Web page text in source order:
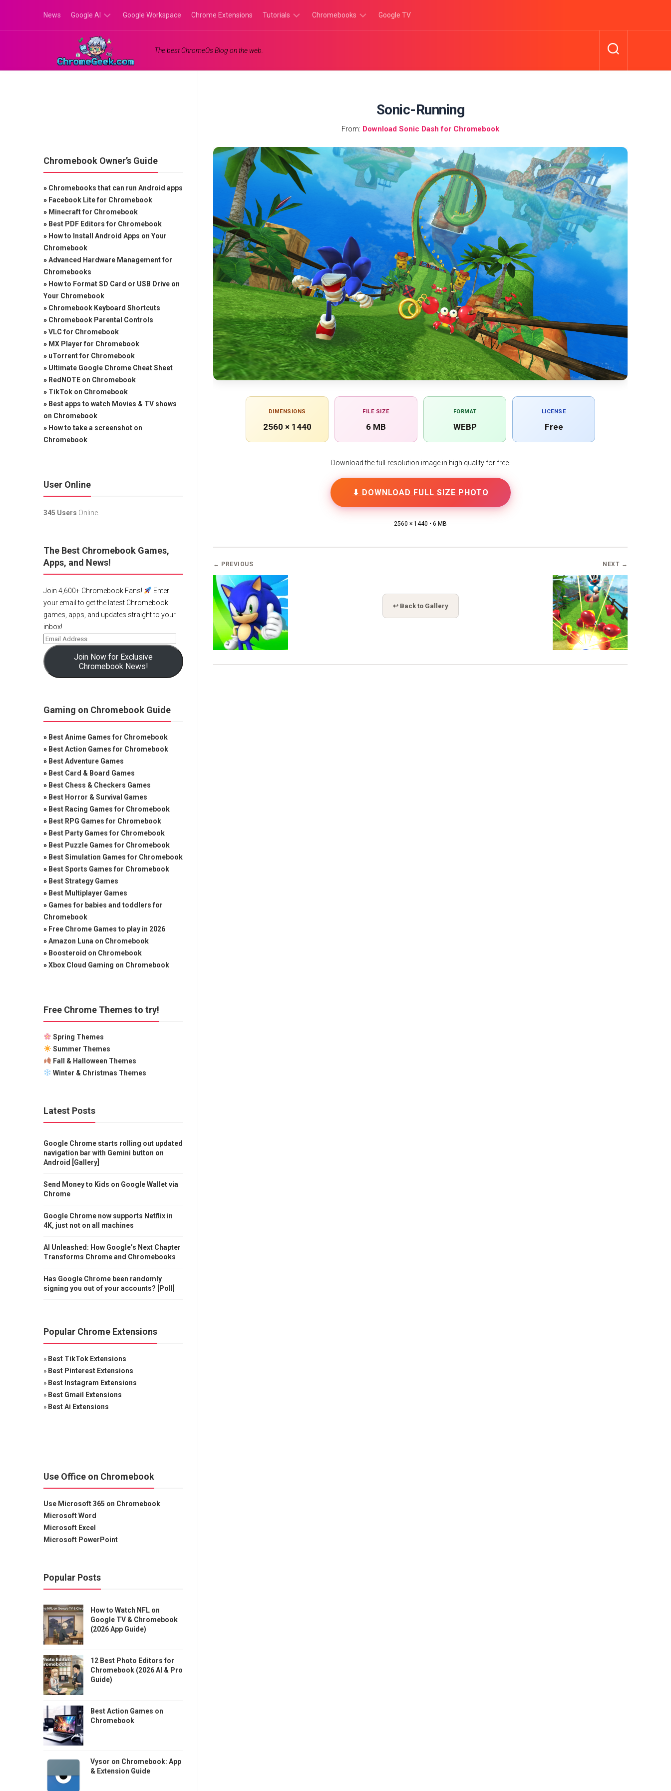
content
News Google AI
Google
Gemini
Google Workspace Chrome Extensions Tutorials Chromebooks Google TV
The best ChromeOs Blog on the web.
Sonic-Running
From: Download Sonic Dash for Chromebook
DIMENSIONS
2560 × 1440
FILE SIZE
6 MB
FORMAT
WEBP
LICENSE
Free
Download the full-resolution image in high quality for free.
⬇ DOWNLOAD FULL SIZE PHOTO
2560 × 1440 • 6 MB
← PREVIOUS
↩ Back to Gallery
NEXT →
Chromebook Owner’s Guide
» Chromebooks that can run Android apps
» Facebook Lite for Chromebook
» Minecraft for Chromebook
» Best PDF Editors for Chromebook
» How to Install Android Apps on Your
Chromebook
»Advanced Hardware Management for
Chromebooks
» How to Format SD Card or USB Drive on
Your Chromebook
» Chromebook Keyboard Shortcuts
» Chromebook Parental Controls
»VLC for Chromebook
» MX Player for Chromebook
» uTorrent for Chromebook
» Ultimate Google Chrome Cheat Sheet
» RedNOTE on Chromebook
» TikTok on Chromebook
» Best apps to watch Movies & TV shows
on Chromebook
» How to take a screenshot on
Chromebook
User Online
345 Users Online.
The Best Chromebook Games,
Apps, and News!
Join 4,600+ Chromebook Fans!
Enter
your email to get the latest Chromebook
games, apps, and updates straight to your
inbox!
Join Now for Exclusive
Chromebook News!
Gaming on Chromebook Guide
» Best Anime Games for Chromebook
» Best Action Games for Chromebook
» Best Adventure Games
» Best Card & Board Games
» Best Chess & Checkers Games
» Best Horror & Survival Games
» Best Racing Games for Chromebook
» Best RPG Games for Chromebook
» Best Party Games for Chromebook
» Best Puzzle Games for Chromebook
» Best Simulation Games for Chromebook
» Best Sports Games for Chromebook
» Best Strategy Games
» Best Multiplayer Games
» Games for babies and toddlers for
Chromebook
» Free Chrome Games to play in 2026
»Amazon Luna on Chromebook
» Boosteroid on Chromebook
»Xbox Cloud Gaming on Chromebook
Free Chrome Themes to try!
Spring Themes
Summer Themes
Fall & Halloween Themes
Winter & Christmas Themes
Latest Posts
Google Chrome starts rolling out updated
navigation bar with Gemini button on
Android [Gallery]
Send Money to Kids on Google Wallet via
Chrome
Google Chrome now supports Netflix in
4K, just not on all machines
AI Unleashed: How Google’s Next Chapter
Transforms Chrome and Chromebooks
Has Google Chrome been randomly
signing you out of your accounts? [Poll]
Popular Chrome Extensions
» Best TikTok Extensions
» Best Pinterest Extensions
» Best Instagram Extensions
» Best Gmail Extensions
» Best Ai Extensions
Use Office on Chromebook
Use Microsoft 365 on Chromebook
Microsoft Word
Microsoft Excel
Microsoft PowerPoint
Popular Posts
How to Watch NFL on
Google TV & Chromebook
(2026 App Guide)
12 Best Photo Editors for
Chromebook (2026 AI & Pro
Guide)
Best Action Games on
Chromebook
Vysor on Chromebook: App
& Extension Guide